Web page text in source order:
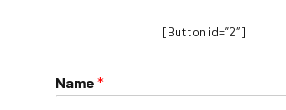
[Button id=”2″]
Name *